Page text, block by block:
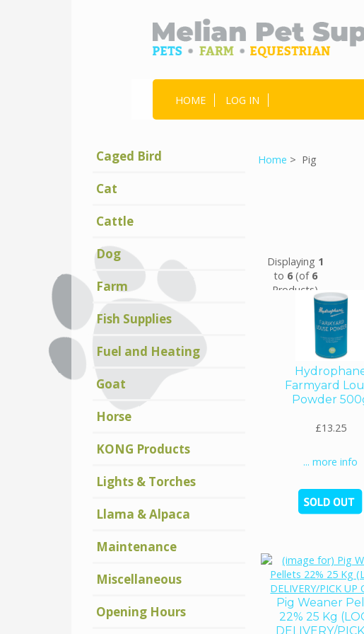
HOME LOG IN
Caged Bird
Cat
Cattle
Dog
Farm
Fish Supplies
Fuel and Heating
Goat
Horse
KONG Products
Lights & Torches
Llama & Alpaca
Maintenance
Miscellaneous
Opening Hours
Home > Pig
Displaying 1
to 6(of 6
Products)
Farmyard
Powder
£13.25
... more info
Pig Weaner
22% 25 Kg
DELIVERY/